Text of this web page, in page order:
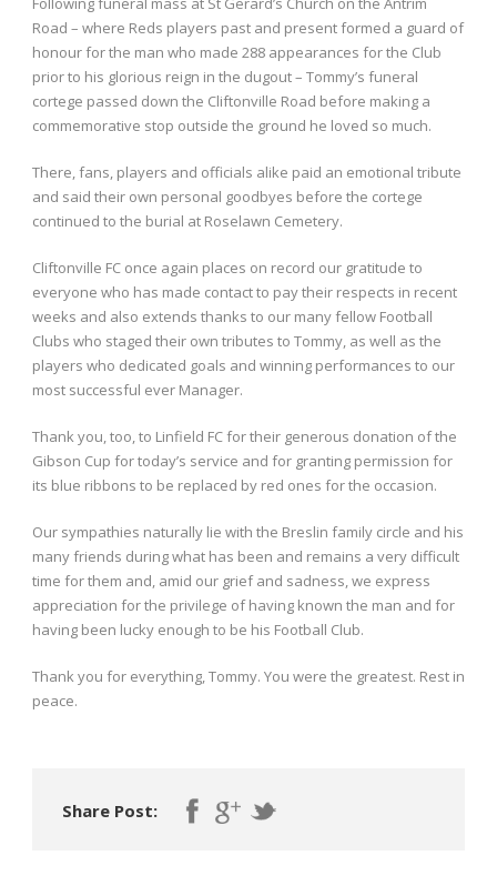
Road – where Reds players past and present formed a guard of
honour for the man who made 288 appearances for the Club
prior to his glorious reign in the dugout – Tommy’s funeral
cortege passed down the Cliftonville Road before making a
commemorative stop outside the ground he loved so much.
There, fans, players and officials alike paid an emotional tribute
and said their own personal goodbyes before the cortege
continued to the burial at Roselawn Cemetery.
Cliftonville FC once again places on record our gratitude to
everyone who has made contact to pay their respects in recent
weeks and also extends thanks to our many fellow Football
Clubs who staged their own tributes to Tommy, as well as the
players who dedicated goals and winning performances to our
most successful ever Manager.
Thank you, too, to Linfield FC for their generous donation of the
Gibson Cup for today’s service and for granting permission for
its blue ribbons to be replaced by red ones for the occasion.
Our sympathies naturally lie with the Breslin family circle and his
many friends during what has been and remains a very difficult
time for them and, amid our grief and sadness, we express
appreciation for the privilege of having known the man and for
having been lucky enough to be his Football Club.
Thank you for everything, Tommy. You were the greatest. Rest in
peace.
Share Post: